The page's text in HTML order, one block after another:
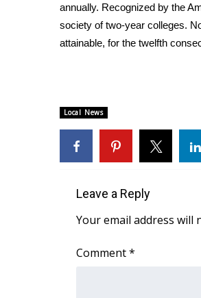
ABOUT US
FCC Applications
About WCBI-TV
Intern With Us
Meet the WCBI Team
Mobile App
WCBI – On-Air Guest Rules
Outdoor Media
WCBI Payment Portal
annually. Recognized by the
society of two-year colleges.
attainable, for the twelfth
Local News
Leave a Reply
Your email address will
Comment*